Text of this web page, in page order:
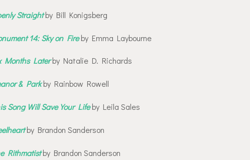
Straightby Bill Konigsberg
14: Sky on Fireby Emma Laybourne
Months Laterby Natalie D. Richards
& Parkby Rainbow Rowell
Song Will Save Your Lifeby Leila Sales
by Brandon Sanderson
Rithmatist by Brandon Sanderson